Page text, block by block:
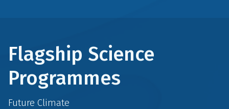
Flagship Science
Programmes
Future Climate